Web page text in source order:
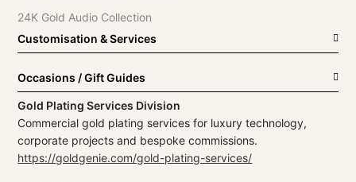
24K Gold Audio Collection
Customisation & Services
Occasions / Gift Guides
Gold Plating Services Division
Commercial gold plating services for luxury technology,
corporate projects and bespoke commissions.
https://goldgenie.com/gold-plating-services/